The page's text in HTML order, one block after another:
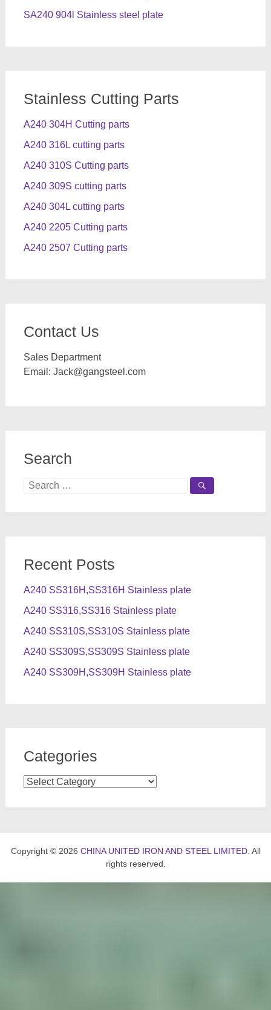
SA240 904l Stainless steel plate
Stainless Cutting Parts
A240 304H Cutting parts
A240 316L cutting parts
A240 310S Cutting parts
A240 309S cutting parts
A240 304L cutting parts
A240 2205 Cutting parts
A240 2507 Cutting parts
Contact Us
Sales Department
Email: Jack@gangsteel.com
Search
Search
Recent Posts
A240 SS316H,SS316H Stainless plate
A240 SS316,SS316 Stainless plate
A240 SS310S,SS310S Stainless plate
A240 SS309S,SS309S Stainless plate
A240 SS309H,SS309H Stainless plate
Categories
Categories
Copyright © 2026 CHINA UNITED IRON AND STEEL LIMITED. All
rights reserved.